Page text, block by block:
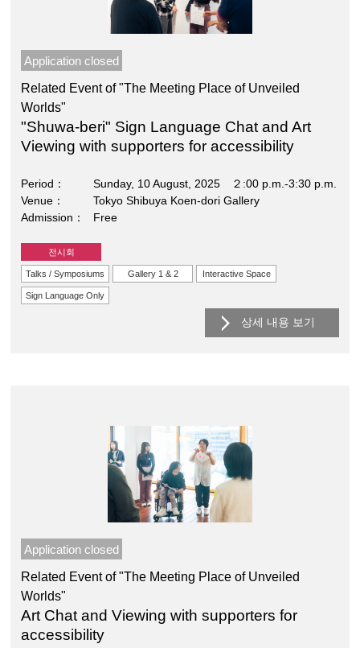
Application closed
Related Event of "The Meeting Place of Unveiled
Worlds"
"Shuwa-beri" Sign Language Chat and Art
Viewing with supporters for accessibility
Period
Sunday, 10 August, 2025 ２:00 p.m.-3:30 p.m.
Venue
Tokyo Shibuya Koen-dori Gallery
Admission
Free
전시회
Talks / Symposiums Gallery 1 & 2 Interactive Space
Sign Language Only
상세 내용 보기
Application closed
Related Event of "The Meeting Place of Unveiled
Worlds"
Art Chat and Viewing with supporters for
accessibility